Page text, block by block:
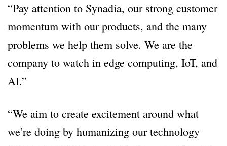
“Pay attention to Synadia, our strong customer
momentum with our products, and the many
problems we help them solve. We are the
company to watch in edge computing, IoT, and
AI.”
“We aim to create excitement around what
we’re doing by humanizing our technology